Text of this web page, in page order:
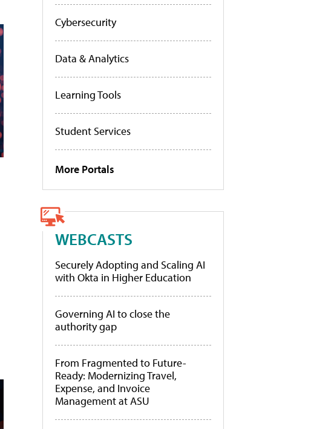
Cybersecurity
Data & Analytics
Learning Tools
Student Services
More Portals
WEBCASTS
Securely Adopting and Scaling AI
with Okta in Higher Education
Governing AI to close the
authority gap
From Fragmented to Future-
Ready: Modernizing Travel,
Expense, and Invoice
Management at ASU